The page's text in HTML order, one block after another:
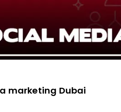
marketing Dubai